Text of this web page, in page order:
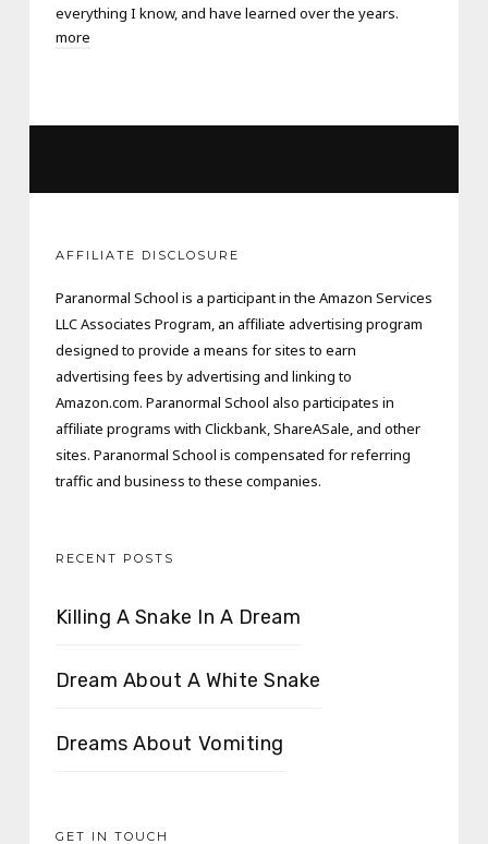
everything I know, and have learned over the years.
more
AFFILIATE DISCLOSURE
Paranormal School is a participant in the Amazon Services
LLC Associates Program, an affiliate advertising program
designed to provide a means for sites to earn
advertising fees by advertising and linking to
Amazon.com. Paranormal School also participates in
affiliate programs with Clickbank, ShareASale, and other
sites. Paranormal School is compensated for referring
traffic and business to these companies.
RECENT POSTS
Killing A Snake In A Dream
Dream About A White Snake
Dreams About Vomiting
GET IN TOUCH